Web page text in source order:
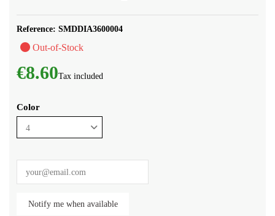
Reference: SMDDIA3600004
Out-of-Stock
€8.60Tax included
Color